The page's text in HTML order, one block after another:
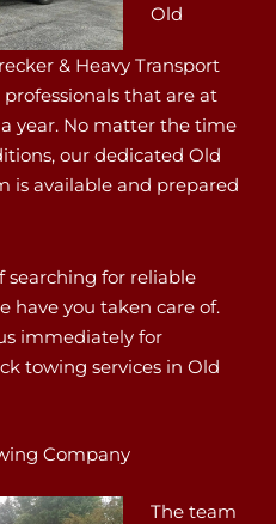
Old
& Heavy Transport
that are at
a year. No matter the time
our dedicated Old
is available and prepared
searching for reliable
have you taken care of.
immediately for
towing services in Old
Company
The team